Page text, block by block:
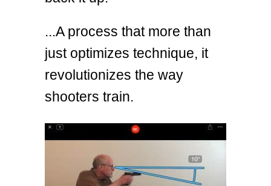
...A process that more than
just optimizes technique, it
revolutionizes the way
shooters train.